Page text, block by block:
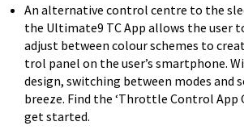
An alternative control centre to the
the Ultimate9 TC App allows the user
adjust between colour schemes to
trol panel on the user’s smartphone.
design, switching between modes and
breeze. Find the ‘Throttle Control App
get started.